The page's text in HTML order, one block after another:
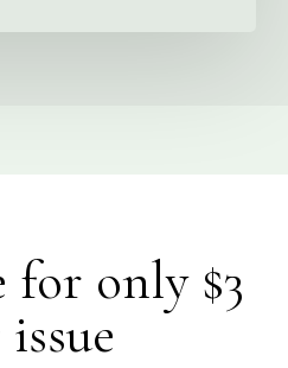
for only $3